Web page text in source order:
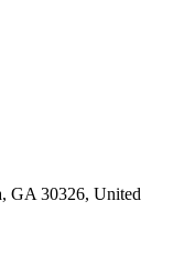
GA 30326, United